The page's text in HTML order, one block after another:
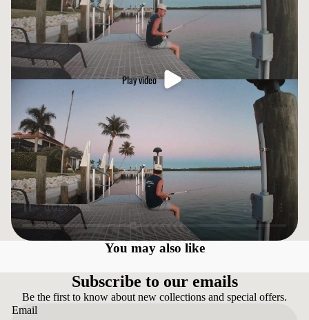
Play video
You may also like
Subscribe to our emails
Be the first to know about new collections and special offers.
Email